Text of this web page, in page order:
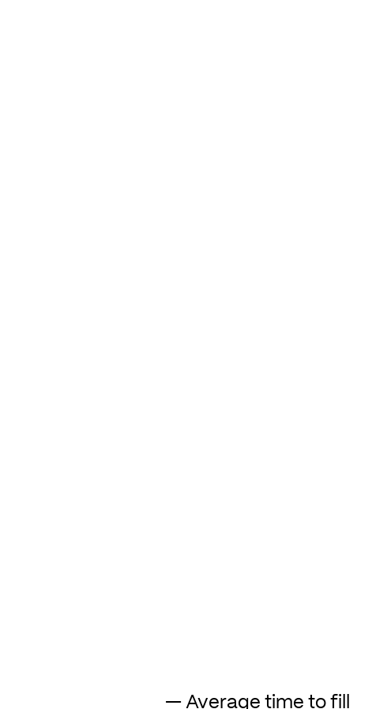
— Average time to fill